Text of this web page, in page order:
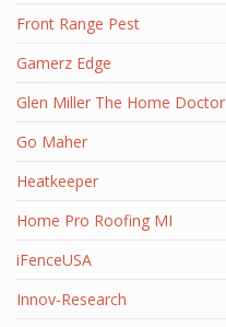
Front Range Pest
Gamerz Edge
Glen Miller The Home Doctor
Go Maher
Heatkeeper
Home Pro Roofing MI
iFenceUSA
Innov-Research